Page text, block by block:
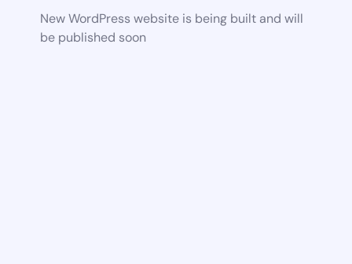
New WordPress website is being built and will
be published soon